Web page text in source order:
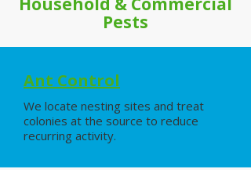
Pests
Ant Control
We locate nesting sites and treat
colonies at the source to reduce
recurring activity.